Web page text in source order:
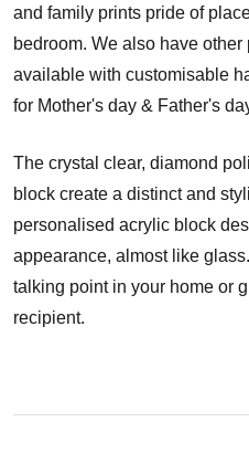
and family prints pride of
bedroom. We also have
available with customisable
for Mother's day & Father's
The crystal clear, diamond
block create a distinct and
personalised acrylic block
appearance, almost like
talking point in your home or
recipient.